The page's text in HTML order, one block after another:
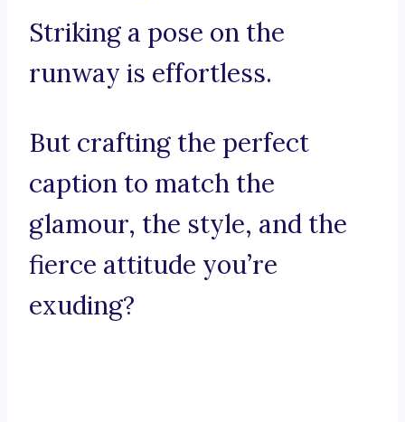
Striking a pose on the
runway is effortless.
But crafting the perfect
caption to match the
glamour, the style, and the
fierce attitude you’re
exuding?